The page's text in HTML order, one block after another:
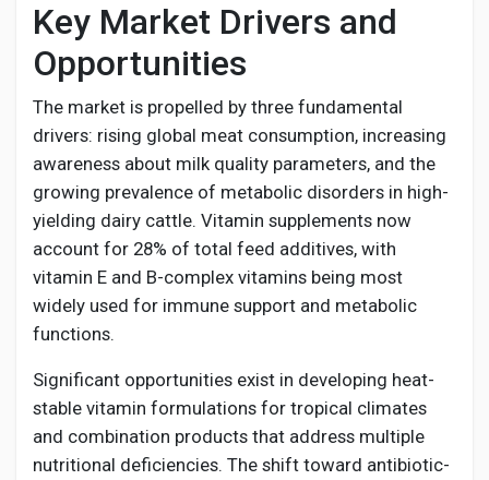
Key Market Drivers and
Opportunities
The market is propelled by three fundamental
drivers: rising global meat consumption, increasing
awareness about milk quality parameters, and the
growing prevalence of metabolic disorders in high-
yielding dairy cattle. Vitamin supplements now
account for 28% of total feed additives, with
vitamin E and B-complex vitamins being most
widely used for immune support and metabolic
functions.
Significant opportunities exist in developing heat-
stable vitamin formulations for tropical climates
and combination products that address multiple
nutritional deficiencies. The shift toward antibiotic-